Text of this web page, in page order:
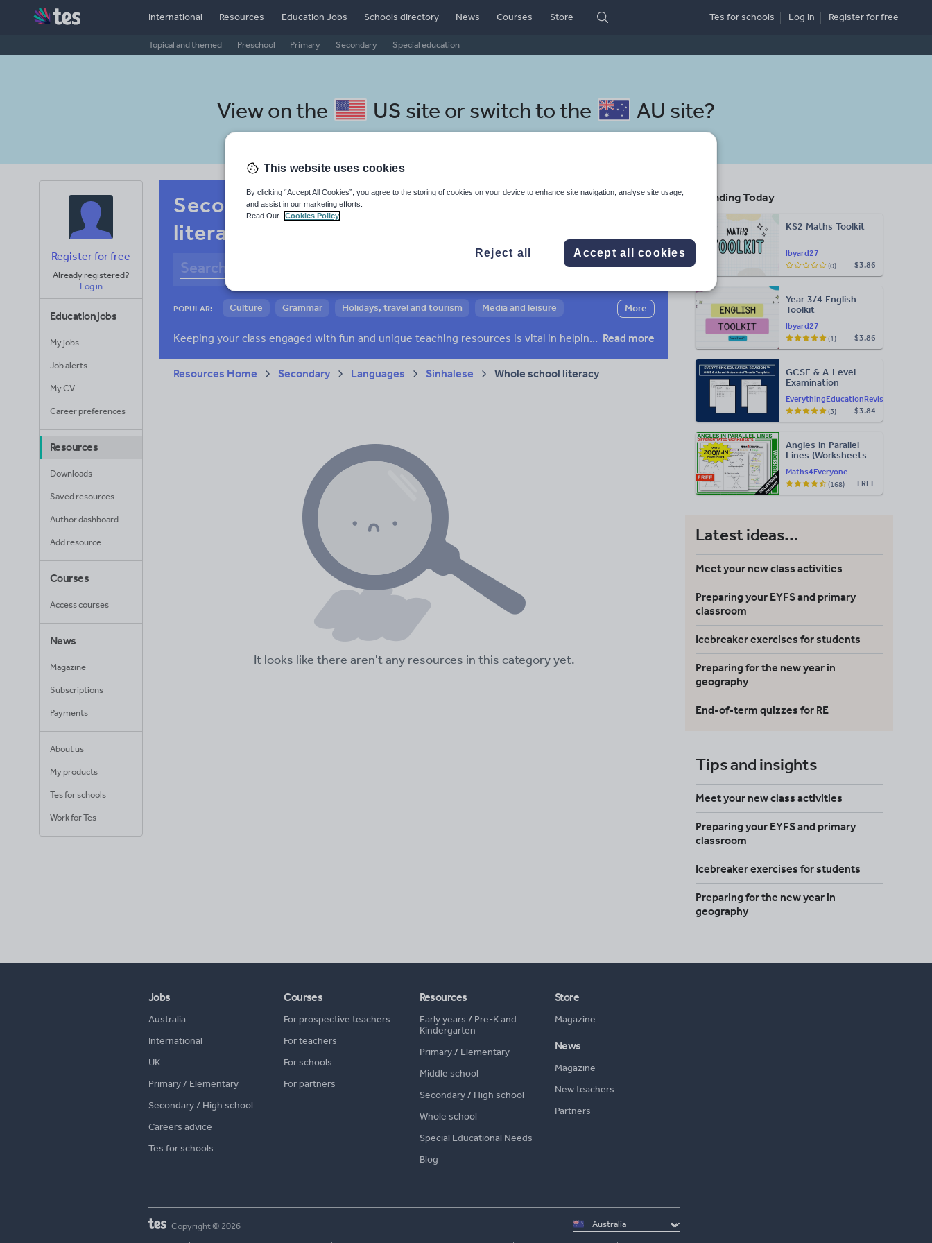
International Resources
Topical and themed Preschool Primary Secondary Special education
Education Jobs Schools directory News Courses Store Tes for schools Log in Registerfor free
View on the US site or switch to the AU site?
Register for free
Already registered?
Log in
Education jobs
My jobs
Job alerts
My CV
Career preferences
Resources
Downloads
Saved resources
Author dashboard
Add resource
Courses
Access courses
News
Magazine
Subscriptions
Payments
About us
My products
Tes for schools
Work for Tes
Secondary Sinhalese resources: whole-school
literacy
POPULAR: Culture Grammar Holidays, travel and tourism
Media and leisure
More
Keeping your class engaged with fun and unique teaching resources is vital in helping them reach their potential. With Tes Resources you’ll never be short of teaching ideas. We have a range of tried and tested materials created by teachers for teachers, from kindergarten through to high school. Read more
Resources Home Secondary Languages Sinhalese Whole school literacy
It looks like there aren't any resources in this category yet.
Trending Today
lbyard27
KS2 Maths Toolkit
$3.86
(0)
lbyard27
Year 3/4 English
Toolkit
$3.86
(1)
EverythingEducationRevision
GCSE & A-Level
Examination
Results Templates
(Printable for Mock
Exam
$3.84
(3)
Maths4Everyone
Angles in Parallel
Lines (Worksheets
FREE
(168)
Latest ideas...
Meet your new class activities
Preparing your EYFS and primary
classroom
Icebreaker exercises for students
Preparing for the new year in
geography
End-of-term quizzes for RE
Tips and insights
Meet your new class activities
Preparing your EYFS and primary
classroom
Icebreaker exercises for students
Preparing for the new year in
geography
Jobs
Australia
International
UK
Primary / Elementary
Secondary / High school
Careers advice
Tes for schools
Courses
For prospective teachers
For teachers
For schools
For partners
Resources
Early years / Pre-K and
Kindergarten
Primary/ Elementary
Middle school
Secondary/ High school
Whole school
Special Educational Needs
Blog
Store
Magazine
News
Magazine
New teachers
Partners
Select
country
Copyright © 2026
This website uses cookies
By clicking “Accept All Cookies”, you agree to the storing of cookies on your device to enhance site navigation, analyse site usage,
and assist in our marketing efforts.
Read Our
Cookies Policy
Reject all Accept all cookies